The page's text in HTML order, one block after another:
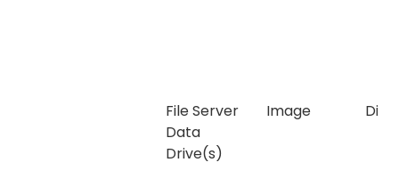
File Server
Data
Drive(s)
Image Disk